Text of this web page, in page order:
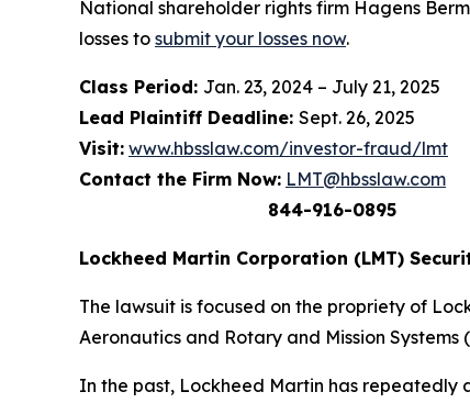
National shareholder rights firm Hagens
losses to submit your losses now.
Class Period: Jan. 23, 2024 – July 21, 2025
Lead Plaintiff Deadline: Sept. 26, 2025
Visit: www.hbsslaw.com/investor-fraud/lmt
Contact the Firm Now: LMT@hbsslaw.com
844-916-0895
Lockheed Martin Corporation (LMT)
The lawsuit is focused on the propriety of
Aeronautics and Rotary and Mission Systems
In the past, Lockheed Martin has repeatedly